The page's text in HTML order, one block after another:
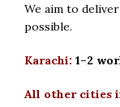
We aim to
possible.
Karachi: 1–2
All other cities